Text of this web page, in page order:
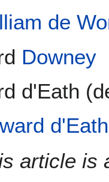
de
Downey
d'Eath
d'Eath
article is